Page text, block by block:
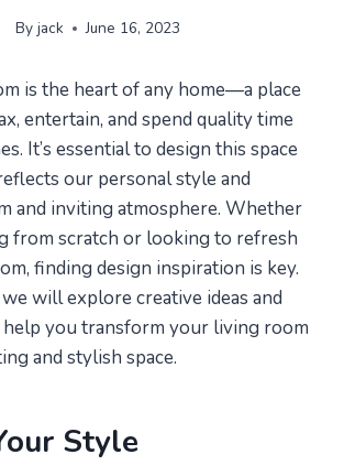
By jack June 16, 2023
is the heart of any home—a place
entertain, and spend quality time
It’s essential to design this space
our personal style and
and inviting atmosphere. Whether
from scratch or looking to refresh
finding design inspiration is key.
will explore creative ideas and
you transform your living room
and stylish space.
Style